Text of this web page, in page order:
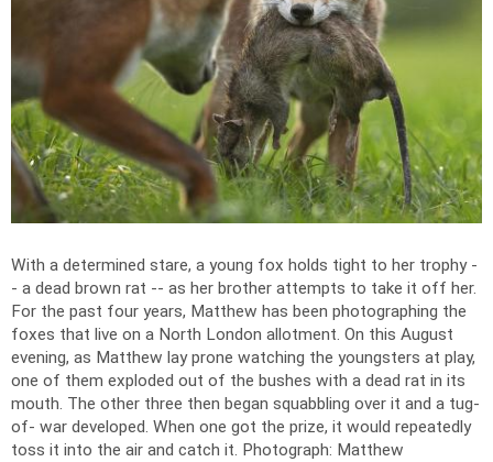
With a determined stare, a young fox holds tight to her trophy -
- a dead brown rat -- as her brother attempts to take it off her.
For the past four years, Matthew has been photographing the
foxes that live on a North London allotment. On this August
evening, as Matthew lay prone watching the youngsters at play,
one of them exploded out of the bushes with a dead rat in its
mouth. The other three then began squabbling over it and a tug-
of- war developed. When one got the prize, it would repeatedly
toss it into the air and catch it. Photograph: Matthew